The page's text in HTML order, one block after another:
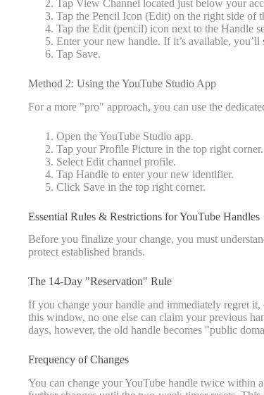
Tap View Channel located just below your
Tap the Pencil Icon (Edit) on the right side of
Tap the Edit (pencil) icon next to the Handle
Enter your new handle. If it’s available, you’ll
Tap Save.
Method 2: Using the YouTube Studio App
For a more "pro" approach, you can use the
Open the YouTube Studio app.
Tap your Profile Picture in the top right corner.
Select Edit channel profile.
Tap Handle to enter your new identifier.
Click Save in the top right corner.
Essential Rules & Restrictions for YouTube Handles
Before you finalize your change, you must
protect established brands.
The 14-Day "Reservation" Rule
If you change your handle and immediately regret
this window, no one else can claim your previous
days, however, the old handle becomes "public
Frequency of Changes
You can change your YouTube handle twice